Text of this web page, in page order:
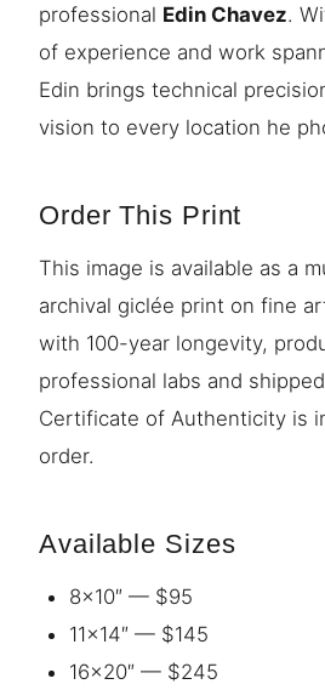
professional Edin Chavez.
of experience and work
Edin brings technical
vision to every location he
Order This Print
This image is available as a
archival giclée print on fine
with 100-year longevity,
professional labs and
Certificate of Authenticity is
order.
Available Sizes
8×10″ — $95
11×14″ — $145
16×20″ — $245